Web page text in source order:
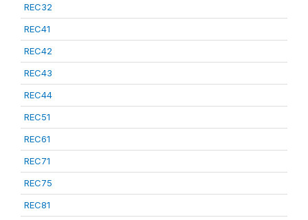
REC32
REC41
REC42
REC43
REC44
REC51
REC61
REC71
REC75
REC81